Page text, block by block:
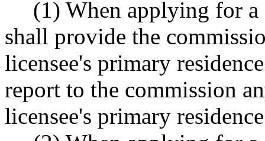
(1) When applying for a
shall provide the
licensee's primary
report to the commission
licensee's primary